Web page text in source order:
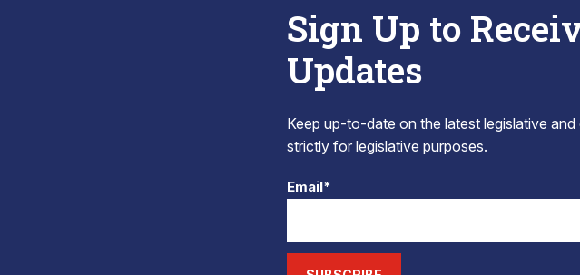
Sign Up to
Updates
Keep up-to-date on the latest legislative
strictly for legislative purposes.
Email*